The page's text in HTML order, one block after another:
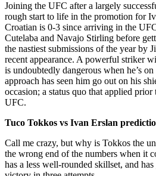
Joining the UFC after a largely
rough start to life in the promotion for
Croatian is 0-3 since arriving in the
Cutelaba and Navajo Stirling before
the nastiest submissions of the year by
recent appearance. A powerful striker
is undoubtedly dangerous when he’s
approach has seen him go out on his
occasion; a status quo that applied
UFC.
Tuco Tokkos vs Ivan Erslan
Call me crazy, but why is Tokkos the
the wrong end of the numbers when it
has a less well-rounded skillset, and